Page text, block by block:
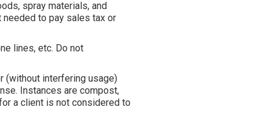
spray materials, and
needed to pay sales tax or
lines, etc. Do not
(without interfering usage)
Instances are compost,
a client is not considered to